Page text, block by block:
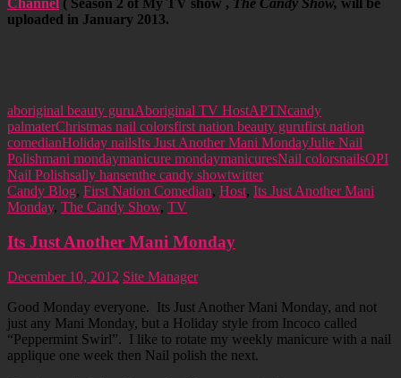
Channel ( Season 2 of My TV show , The Candy Show, will be
uploaded in January 2013.
aboriginal beauty guruAboriginal TV HostAPTNcandy
palmaterChristmas nail colorsfirst nation beauty gurufirst nation
comedianHoliday nailsIts Just Another Mani MondayJulie Nail
Polishmani mondaymanicure mondaymanicuresNail colorsnailsOPI
Nail Polishsally hansenthe candy showtwitter
Candy Blog, First Nation Comedian, Host, Its Just Another Mani
Monday, The Candy Show, TV
Its Just Another Mani Monday
December 10, 2012 Site Manager
Good Monday everyone. Its Just Another Mani Monday, and not
just any Mani Monday, but a Holiday style from Incoco called
“Peppermint Swirl”. I like to rotate my weekly manicure with a nail
applique one week then Nail polish the next.